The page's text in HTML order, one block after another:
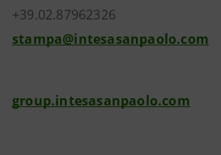
+39.02.87962326
stampa@intesasanpaolo.com
group.intesasanpaolo.com